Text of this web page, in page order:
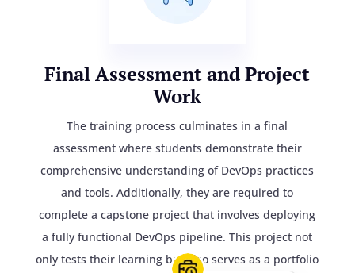
Final Assessment and Project
Work
The training process culminates in a final
assessment where students demonstrate their
comprehensive understanding of DevOps practices
and tools. Additionally, they are required to
complete a capstone project that involves deploying
a fully functional DevOps pipeline. This project not
only tests their learning but also serves as a portfolio